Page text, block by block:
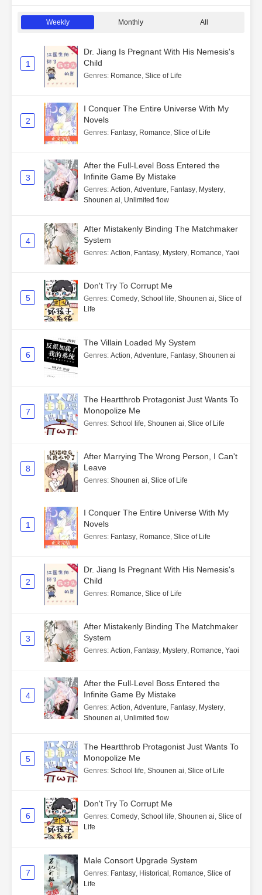
Weekly Monthly All
1
Dr. Jiang Is Pregnant With His Nemesis's
Child
Genres: Romance Slice of Life
2
I Conquer The Entire Universe With My
Novels
Genres: Fantasy Romance Slice of Life
3
After the Full-Level Boss Entered the
Infinite Game By Mistake
Genres: Action Adventure Fantasy Mystery
Shounen ai Unlimited flow
4
After Mistakenly Binding The Matchmaker
System
Genres: Action Fantasy Mystery Romance Yaoi
5
Don't Try To Corrupt Me
Genres: Comedy School life Shounen ai Slice of
Life
6
The Villain Loaded My System
Genres: Action Adventure Fantasy Shounen ai
7
The Heartthrob Protagonist Just Wants To
Monopolize Me
Genres: School life Shounen ai Slice of Life
8
After Marrying The Wrong Person, I Can't
Leave
Genres: Shounen ai Slice of Life
1
I Conquer The Entire Universe With My
Novels
Genres: Fantasy Romance Slice of Life
2
Dr. Jiang Is Pregnant With His Nemesis's
Child
Genres: Romance Slice of Life
3
After Mistakenly Binding The Matchmaker
System
Genres: Action Fantasy Mystery Romance Yaoi
4
After the Full-Level Boss Entered the
Infinite Game By Mistake
Genres: Action Adventure Fantasy Mystery
Shounen ai Unlimited flow
5
The Heartthrob Protagonist Just Wants To
Monopolize Me
Genres: School life Shounen ai Slice of Life
6
Don't Try To Corrupt Me
Genres: Comedy School life Shounen ai Slice of
Life
7
Male Consort Upgrade System
Genres: Fantasy Historical Romance Slice of
Life